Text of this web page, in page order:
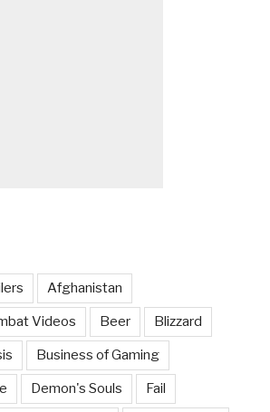
Afghanistan
Videos Beer Blizzard
Business of Gaming
Demon's Souls Fail